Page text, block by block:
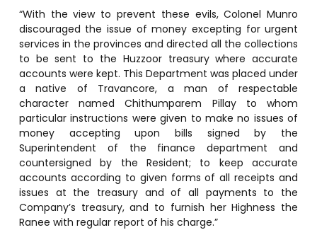
“With the view to prevent these evils, Colonel Munro
discouraged the issue of money excepting for urgent
services in the provinces and directed all the collections
to be sent to the Huzzoor treasury where accurate
accounts were kept. This Department was placed under
a native of Travancore, a man of respectable
character named Chithumparem Pillay to whom
particular instructions were given to make no issues of
money accepting upon bills signed by the
Superintendent of the finance department and
countersigned by the Resident; to keep accurate
accounts according to given forms of all receipts and
issues at the treasury and of all payments to the
Company’s treasury, and to furnish her Highness the
Ranee with regular report of his charge.”